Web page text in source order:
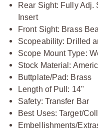
Rear Sight: Fully Adj.
Insert
Front Sight: Brass
Scopeability: Drilled
Scope Mount Type:
Stock Material:
Buttplate/Pad: Brass
Length of Pull: 14"
Safety: Transfer Bar
Best Uses: Target/
Embellishments/